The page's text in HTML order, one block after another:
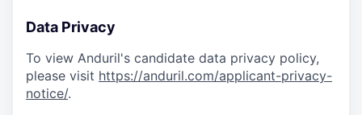
Data Privacy
To view Anduril's candidate data privacy policy,
please visit https://anduril.com/applicant-privacy-
notice/.